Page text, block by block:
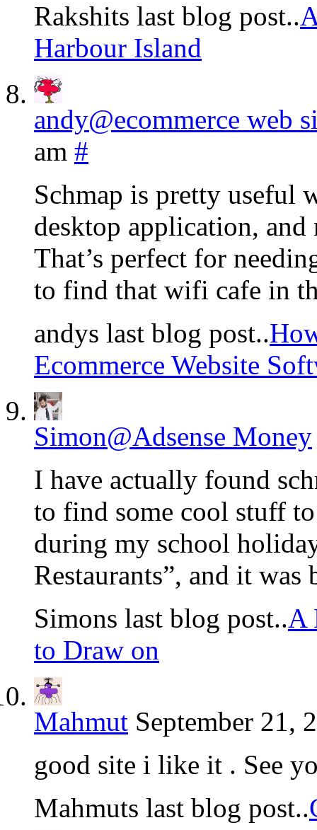
Rakshits last blog post..
Harbour Island
andy@ecommerce web
am #
Schmap is pretty useful
desktop application,
That’s perfect for
to find that wifi cafe in
andys last blog post..
Ecommerce Website
Simon@Adsense Money
I have actually found
to find some cool stuff
during my school
Restaurants”, and it
Simons last blog post..A
to Draw on
Mahmut September 21,
good site i like it . See
Mahmuts last blog post..